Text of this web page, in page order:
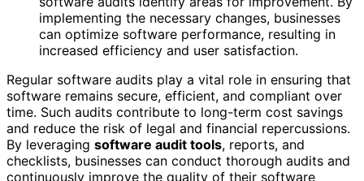
implementing the necessary changes, businesses
can optimize software performance, resulting in
increased efficiency and user satisfaction.
Regular software audits play a vital role in ensuring that
software remains secure, efficient, and compliant over
time. Such audits contribute to long-term cost savings
and reduce the risk of legal and financial repercussions.
By leveraging software audit tools, reports, and
checklists, businesses can conduct thorough audits and
continuously improve the quality of their software